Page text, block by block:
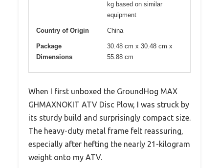
kg based on similar
equipment
Country of Origin China
Package
Dimensions
30.48 cm x 30.48 cm x
55.88 cm
When I first unboxed the GroundHog MAX
GHMAXNOKIT ATV Disc Plow, I was struck by
its sturdy build and surprisingly compact size.
The heavy-duty metal frame felt reassuring,
especially after hefting the nearly 21-kilogram
weight onto my ATV.